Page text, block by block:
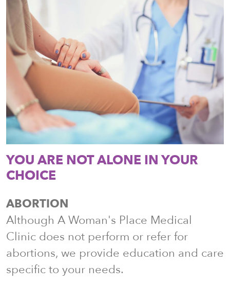
YOU ARE NOT ALONE IN YOUR
CHOICE
ABORTION
Although A Woman's Place Medical
Clinic does not perform or refer for
abortions, we provide education and care
specific to your needs.